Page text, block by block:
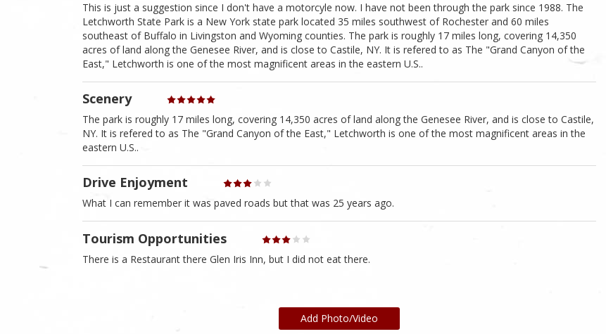
This is just a suggestion since I don't have a motorcyle now. I have not been through the park since 1988. The
Letchworth State Park is a New York state park located 35 miles southwest of Rochester and 60 miles
southeast of Buffalo in Livingston and Wyoming counties. The park is roughly 17 miles long, covering 14,350
acres of land along the Genesee River, and is close to Castile, NY. It is refered to as The "Grand Canyon of the
East," Letchworth is one of the most magnificent areas in the eastern U.S..
Scenery
The park is roughly 17 miles long, covering 14,350 acres of land along the Genesee River, and is close to Castile,
NY. It is refered to as The "Grand Canyon of the East," Letchworth is one of the most magnificent areas in the
eastern U.S..
Drive Enjoyment
What I can remember it was paved roads but that was 25 years ago.
Tourism Opportunities
There is a Restaurant there Glen Iris Inn, but I did not eat there.
Add Photo/Video